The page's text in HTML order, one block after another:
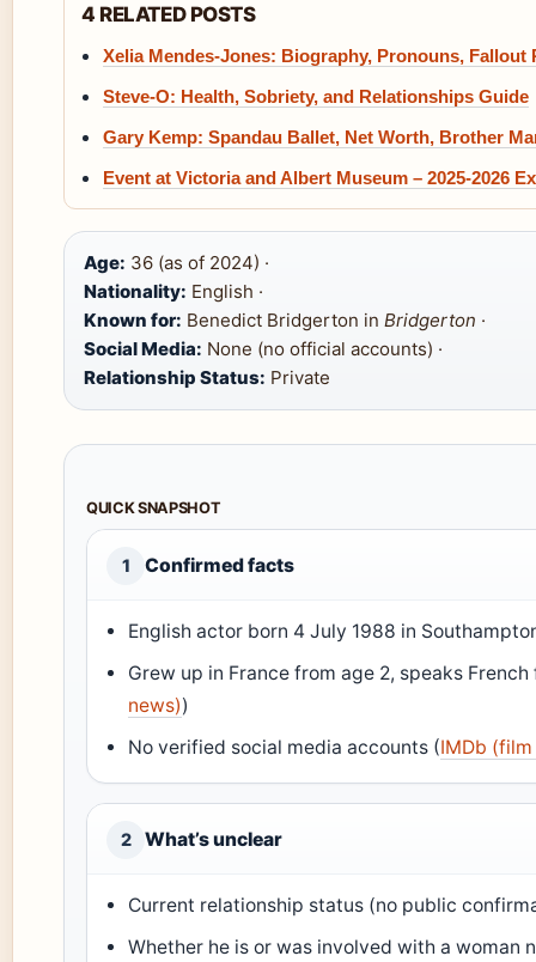
4 RELATED POSTS
Xelia Mendes-Jones: Biography, Pronouns, Fallout
Steve-O: Health, Sobriety, and Relationships Guide
Gary Kemp: Spandau Ballet, Net Worth, Brother
Event at Victoria and Albert Museum – 2025-2026
Age: 36 (as of 2024) ·
Nationality: English ·
Known for: Benedict Bridgerton in Bridgerton ·
Social Media: None (no official accounts) ·
Relationship Status: Private
QUICK SNAPSHOT
1 Confirmed facts
English actor born 4 July 1988 in
Grew up in France from age 2, speaks
news))
No verified social media accounts (IMDb
2 What’s unclear
Current relationship status (no public
Whether he is or was involved with a woman